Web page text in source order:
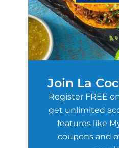
Join La
Register FREE
get unlimited
features like
coupons and